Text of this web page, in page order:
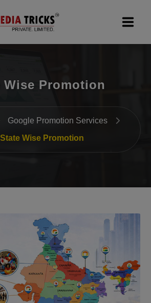
(SEO)
Wise Promotion
Google Promotion Services
State Wise Promotion